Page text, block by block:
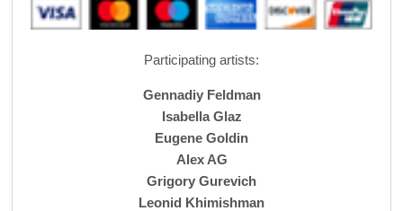
Participating artists:
Gennadiy Feldman
Isabella Glaz
Eugene Goldin
Alex AG
Grigory Gurevich
Leonid Khimishman